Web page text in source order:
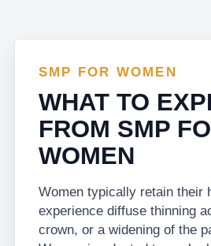
SMP FOR WOMEN
WHAT TO
FROM SMP
WOMEN
Women typically retain their
experience diffuse thinning
crown, or a widening of the